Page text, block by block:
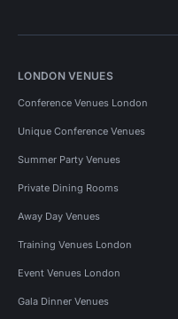
LONDON VENUES
Conference Venues London
Unique Conference Venues
Summer Party Venues
Private Dining Rooms
Away Day Venues
Training Venues London
Event Venues London
Gala Dinner Venues